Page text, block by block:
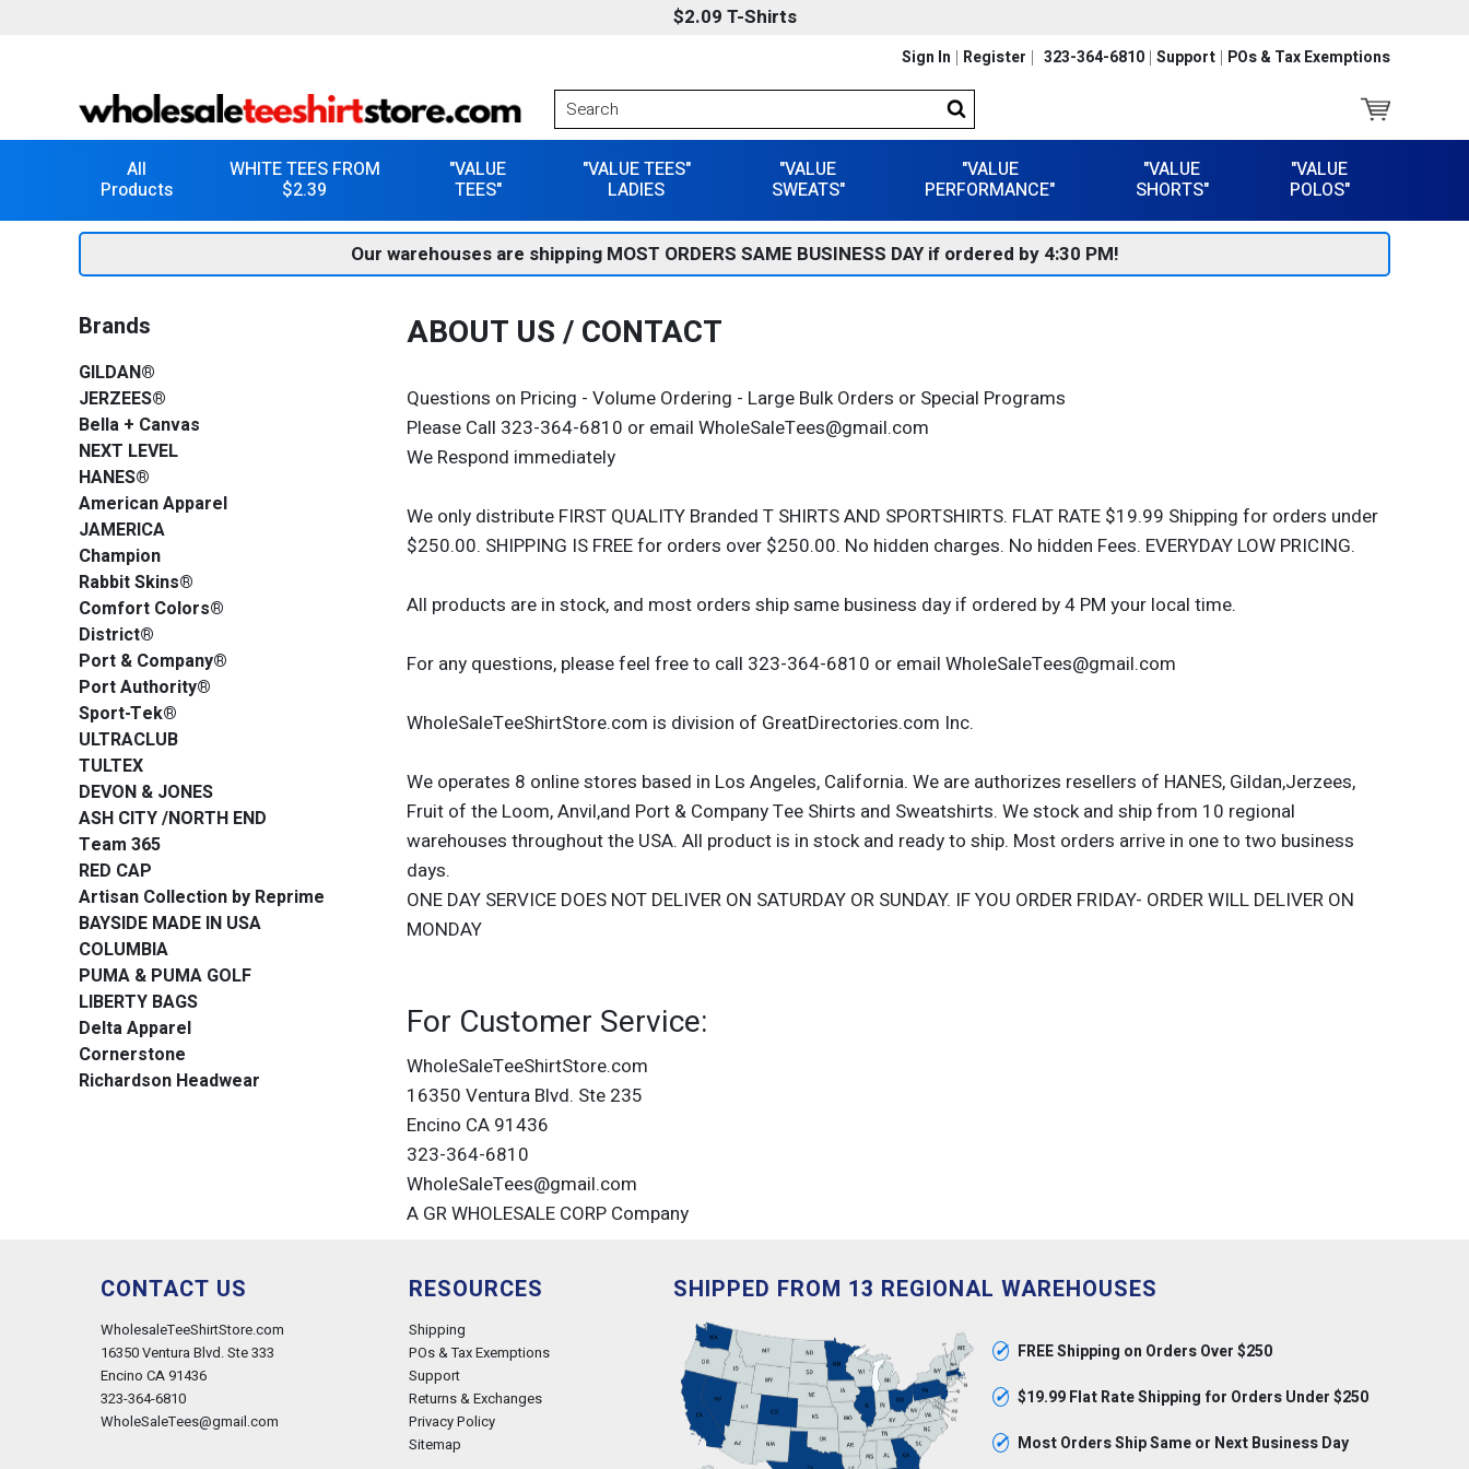
$2.09 T-Shirts
323-364-6810 Support POs & Tax Exemptions
Sign In Register
All
Products
WHITE TEES FROM
$2.39
"VALUE
TEES"
"VALUE TEES"
LADIES
"VALUE
SWEATS"
"VALUE
PERFORMANCE"
"VALUE
SHORTS"
"VALUE
POLOS"
Our warehouses are shipping MOST ORDERS SAME BUSINESS DAY if ordered by 4:30 PM!
ABOUT US / CONTACT
Questions on Pricing - Volume Ordering - Large Bulk Orders or Special Programs
Please Call 323-364-6810 or email WholeSaleTees@gmail.com
We Respond immediately
We only distribute FIRST QUALITY Branded T SHIRTS AND SPORTSHIRTS. FLAT RATE $19.99 Shipping for orders under
$250.00. SHIPPING IS FREE for orders over $250.00. No hidden charges. No hidden Fees. EVERYDAY LOW PRICING.
All products are in stock, and most orders ship same business day if ordered by 4 PM your local time.
For any questions, please feel free to call 323-364-6810 or email WholeSaleTees@gmail.com
WholeSaleTeeShirtStore.com is division of GreatDirectories.com Inc.
We operates 8 online stores based in Los Angeles, California. We are authorizes resellers of HANES, Gildan,Jerzees,
Fruit of the Loom, Anvil,and Port & Company Tee Shirts and Sweatshirts. We stock and ship from 10 regional
warehouses throughout the USA. All product is in stock and ready to ship. Most orders arrive in one to two business
days.
ONE DAY SERVICE DOES NOT DELIVER ON SATURDAY OR SUNDAY. IF YOU ORDER FRIDAY- ORDER WILL DELIVER ON
MONDAY
For Customer Service:
WholeSaleTeeShirtStore.com
16350 Ventura Blvd. Ste 235
Encino CA 91436
323-364-6810
WholeSaleTees@gmail.com
A GR WHOLESALE CORP Company
Brands
GILDAN®
JERZEES®
Bella + Canvas
NEXT LEVEL
HANES®
American Apparel
JAMERICA
Champion
Rabbit Skins®
Comfort Colors®
District®
Port & Company®
Port Authority®
Sport-Tek®
ULTRACLUB
TULTEX
DEVON & JONES
ASH CITY /NORTH END
Team 365
RED CAP
Artisan Collection by Reprime
BAYSIDE MADE IN USA
COLUMBIA
PUMA & PUMA GOLF
LIBERTY BAGS
Delta Apparel
Cornerstone
Richardson Headwear
CONTACT US
WholesaleTeeShirtStore.com
16350 Ventura Blvd. Ste 333
Encino CA 91436
323-364-6810
WholeSaleTees@gmail.com
RESOURCES
Shipping
POs & Tax Exemptions
Support
Returns & Exchanges
Privacy Policy
Sitemap
SHIPPED FROM 13 REGIONAL WAREHOUSES
✓ FREE Shipping on Orders Over $250
✓ $19.99 Flat Rate Shipping for Orders Under $250
✓ Most Orders Ship Same or Next Business Day